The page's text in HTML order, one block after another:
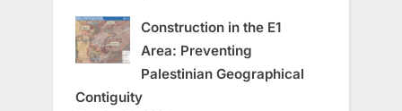
Construction in the E1
Area: Preventing
Palestinian Geographical
Contiguity